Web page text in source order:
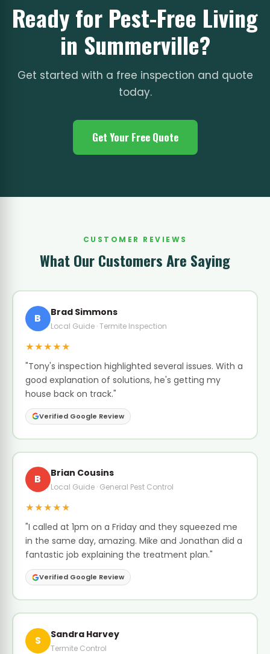
Ready for Pest-Free Living
in Summerville?
Get started with a free inspection and quote
today.
Get Your Free Quote
CUSTOMER REVIEWS
What Our Customers Are Saying
B Brad Simmons
Local Guide · Termite Inspection
★★★★★
"Tony's inspection highlighted several issues. With a
good explanation of solutions, he's getting my
house back on track."
Verified Google Review
B Brian Cousins
Local Guide · General Pest Control
★★★★★
"I called at 1pm on a Friday and they squeezed me
in the same day, amazing. Mike and Jonathan did a
fantastic job explaining the treatment plan."
Verified Google Review
S Sandra Harvey
Termite Control